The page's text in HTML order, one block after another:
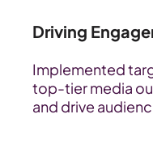
Driving
Implemented
top-tier media
and drive